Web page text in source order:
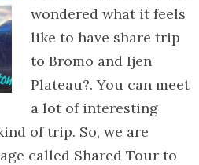
wondered what it feels
like to have share trip
to Bromo and Ijen
Plateau?. You can meet
a lot of interesting
of trip. So, we are
called Shared Tour to